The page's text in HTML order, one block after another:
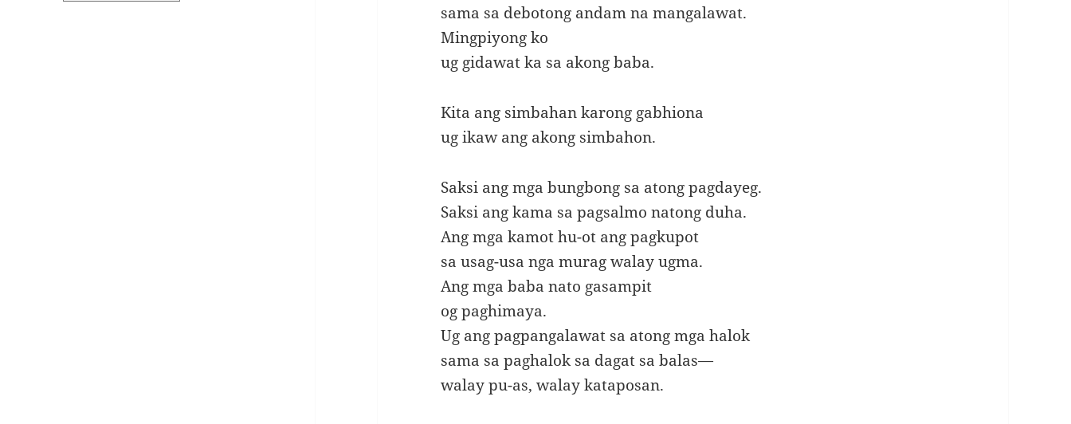
sama sa debotong andam na mangalawat.
Mingpiyong ko
ug gidawat ka sa akong baba.
Kita ang simbahan karong gabhiona
ug ikaw ang akong simbahon.
Saksi ang mga bungbong sa atong pagdayeg.
Saksi ang kama sa pagsalmo natong duha.
Ang mga kamot hu-ot ang pagkupot
sa usag-usa nga murag walay ugma.
Ang mga baba nato gasampit
og paghimaya.
Ug ang pagpangalawat sa atong mga halok
sama sa paghalok sa dagat sa balas—
walay pu-as, walay kataposan.